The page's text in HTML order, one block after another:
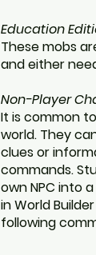
Education
These mobs
and either
Non-Player
It is common
world. They
clues or
commands.
own NPC into
in World
following